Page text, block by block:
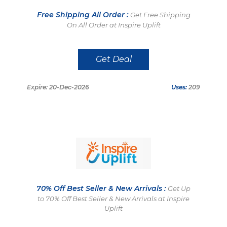
Free Shipping All Order : Get Free Shipping
On All Order at Inspire Uplift
Get Deal
Expire: 20-Dec-2026 Uses: 209
70% Off Best Seller & New Arrivals : Get Up
to 70% Off Best Seller & New Arrivals at Inspire
Uplift